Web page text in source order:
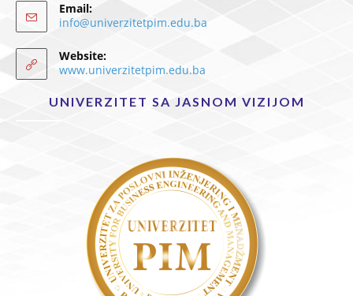
Email:
info@univerzitetpim.edu.ba
Website:
www.univerzitetpim.edu.ba
UNIVERZITET SA JASNOM VIZIJOM